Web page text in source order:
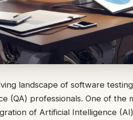
landscape of software
(QA) professionals. One of the
of Artificial Intelligence